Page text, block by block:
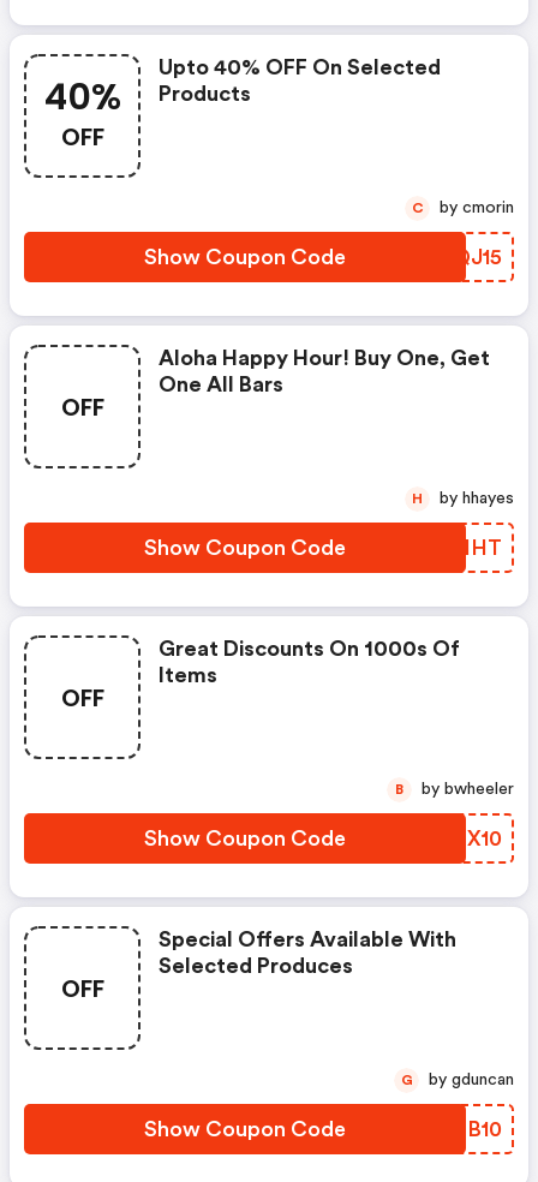
40%
OFF
Upto 40% OFF On Selected
Products
Show Coupon Code TKQJ15
C by cmorin
OFF
Aloha Happy Hour! Buy One, Get
One All Bars
Show Coupon Code IEDHHT
H by hhayes
OFF
Great Discounts On 1000s Of
Items
Show Coupon Code UGMX10
B by bwheeler
OFF
Special Offers Available With
Selected Produces
Show Coupon Code IVBB10
G by gduncan